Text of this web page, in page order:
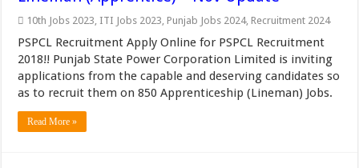
10th Jobs 2023, ITI Jobs 2023, Punjab Jobs 2024, Recruitment 2024
PSPCL Recruitment Apply Online for PSPCL Recruitment
2018!! Punjab State Power Corporation Limited is inviting
applications from the capable and deserving candidates so
as to recruit them on 850 Apprenticeship (Lineman) Jobs.
Read More »